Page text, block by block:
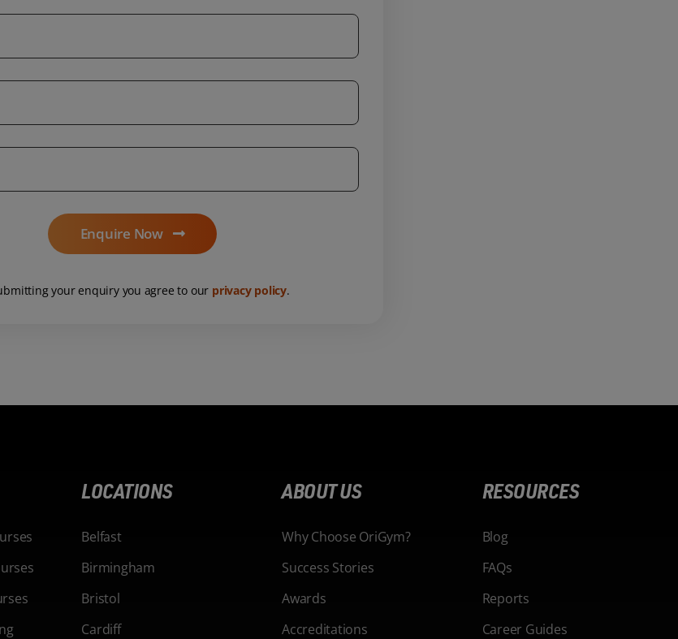
Enquire Now
your enquiry you agree to our privacy policy.
LOCATIONS
Belfast
Birmingham
Bristol
Cardiff
ABOUT US
Why Choose OriGym?
Success Stories
Awards
Accreditations
RESOURCES
Blog
FAQs
Reports
Career Guides